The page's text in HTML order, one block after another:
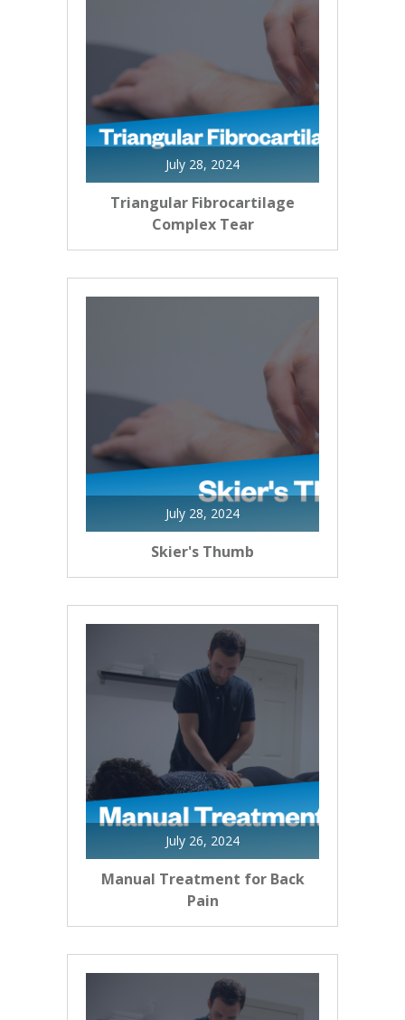
July 28, 2024
Triangular Fibrocartilage
Complex Tear
July 28, 2024
Skier's Thumb
July 26, 2024
Manual Treatment for Back
Pain